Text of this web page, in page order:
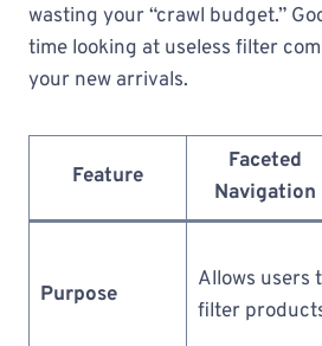
wasting your “crawl budget.”
time looking at useless filter
your new arrivals.
Feature
Faceted
Navigation
Purpose
Allows users
filter